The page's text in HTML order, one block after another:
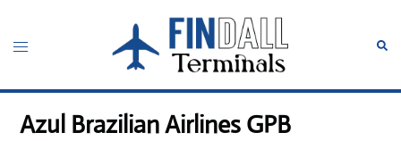
content
Toggle
Azul Brazilian Airlines GPB